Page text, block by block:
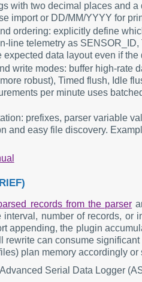
with two decimal places and
import or DD/MM/YYYY for
ordering: explicitly define
line telemetry as
data layout even if the
write modes: buffer high-rate
robust), Timed flush, Idle
per minute uses
prefixes, parser variable
and easy file discovery.
records from the parser
interval, number of records, or
appending, the plugin
rewrite can consume
plan memory accordingly
Serial Data Logger